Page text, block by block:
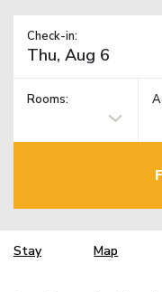
Check-in:
Rooms:
Stay Map